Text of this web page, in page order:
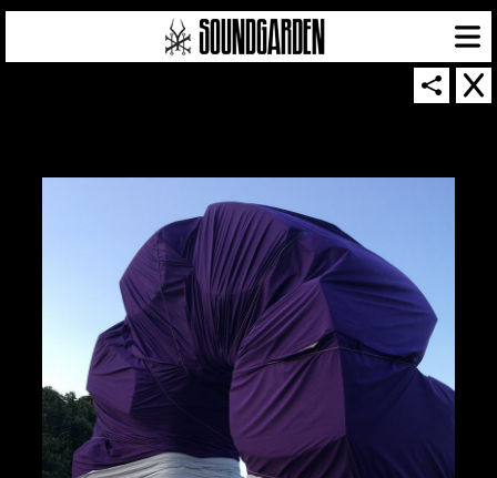
SOUNDGARDEN NEWSLETTER
© 2026 SOUNDGARDEN
TERMS & CONDITIONS|PRIVACY POLICY
| WEBSITE PRODUCED BYTHE CREATIVE CORPORATION
IN COLLABORATION WITH
SUSPENDED IN LIGHT